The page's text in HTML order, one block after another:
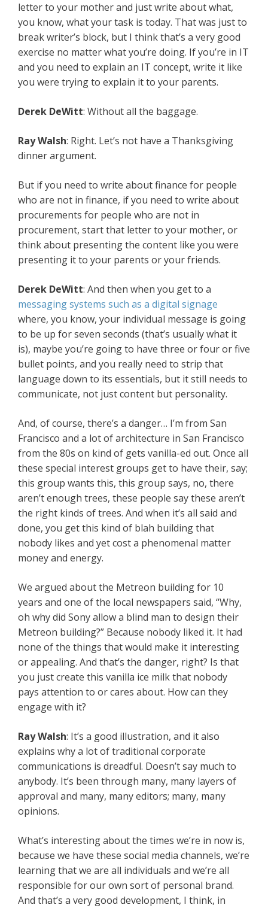
letter to your mother and just write about what,
you know, what your task is today. That was just to
break writer’s block, but I think that’s a very good
exercise no matter what you’re doing. If you’re in IT
and you need to explain an IT concept, write it like
you were trying to explain it to your parents.
Derek DeWitt: Without all the baggage.
Ray Walsh: Right. Let’s not have a Thanksgiving
dinner argument.
But if you need to write about finance for people
who are not in finance, if you need to write about
procurements for people who are not in
procurement, start that letter to your mother, or
think about presenting the content like you were
presenting it to your parents or your friends.
Derek DeWitt: And then when you get to a
messaging systems such as a digital signage
where, you know, your individual message is going
to be up for seven seconds (that’s usually what it
is), maybe you’re going to have three or four or five
bullet points, and you really need to strip that
language down to its essentials, but it still needs to
communicate, not just content but personality.
And, of course, there’s a danger… I’m from San
Francisco and a lot of architecture in San Francisco
from the 80s on kind of gets vanilla-ed out. Once all
these special interest groups get to have their, say;
this group wants this, this group says, no, there
aren’t enough trees, these people say these aren’t
the right kinds of trees. And when it’s all said and
done, you get this kind of blah building that
nobody likes and yet cost a phenomenal matter
money and energy.
We argued about the Metreon building for 10
years and one of the local newspapers said, “Why,
oh why did Sony allow a blind man to design their
Metreon building?” Because nobody liked it. It had
none of the things that would make it interesting
or appealing. And that’s the danger, right? Is that
you just create this vanilla ice milk that nobody
pays attention to or cares about. How can they
engage with it?
Ray Walsh: It’s a good illustration, and it also
explains why a lot of traditional corporate
communications is dreadful. Doesn’t say much to
anybody. It’s been through many, many layers of
approval and many, many editors; many, many
opinions.
What’s interesting about the times we’re in now is,
because we have these social media channels, we’re
learning that we are all individuals and we’re all
responsible for our own sort of personal brand.
And that’s a very good development, I think, in